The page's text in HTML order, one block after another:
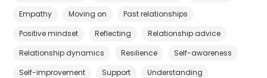
Empathy
Moving on
Past relationships
Positive mindset
Reflecting
Relationship advice
Relationship dynamics
Resilience
Self-awareness
Self-improvement
Support Understanding